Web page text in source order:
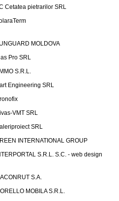
Cetatea pietrarilor SRL
MOLDOVA
Pro SRL
S.R.L.
Engineering SRL
VMT SRL
SRL
INTERNATIONAL GROUP
S.R.L. S.C. - web design
S.A.
MOBILA S.R.L.